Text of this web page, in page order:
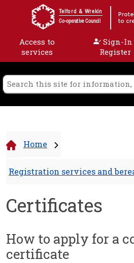
Skip to content
Telford & Wrekin
Co-operative Council
to
Access to
services
Sign-In
Register
Home
Registration services and
Certificates
How to apply for a
certificate